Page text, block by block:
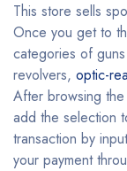
This store sells
Once you get to
categories of
revolvers, optic-
After browsing
add the selection
transaction by
your payment